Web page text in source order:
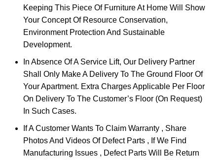
Keeping This Piece Of Furniture At Home Will Show
Your Concept Of Resource Conservation,
Environment Protection And Sustainable
Development.
In Absence Of A Service Lift, Our Delivery Partner
Shall Only Make A Delivery To The Ground Floor Of
Your Apartment. Extra Charges Applicable Per Floor
On Delivery To The Customer’s Floor (On Request)
In Such Cases.
If A Customer Wants To Claim Warranty , Share
Photos And Videos Of Defect Parts , If We Find
Manufacturing Issues , Defect Parts Will Be Return